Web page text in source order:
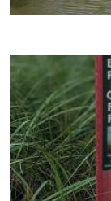
Image